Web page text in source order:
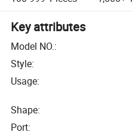
Key attributes
Model NO.:
Style:
Usage:
Shape:
Port: